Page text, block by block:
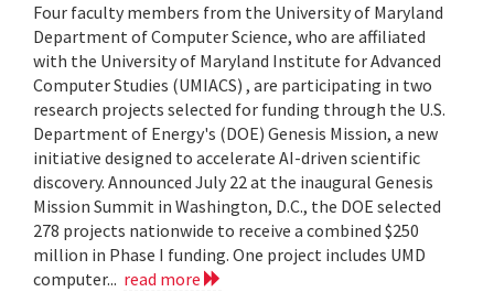
Four faculty members from the University of Maryland
Department of Computer Science, who are affiliated
with the University of Maryland Institute for Advanced
Computer Studies (UMIACS) , are participating in two
research projects selected for funding through the U.S.
Department of Energy's (DOE) Genesis Mission, a new
initiative designed to accelerate AI-driven scientific
discovery. Announced July 22 at the inaugural Genesis
Mission Summit in Washington, D.C., the DOE selected
278 projects nationwide to receive a combined $250
million in Phase I funding. One project includes UMD
computer... read more